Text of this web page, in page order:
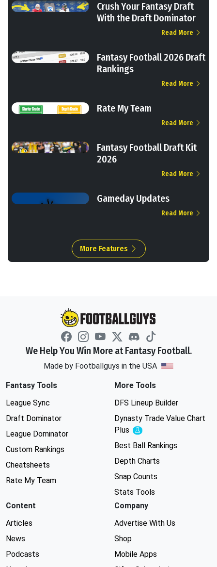
Crush Your Fantasy Draft
With the Draft Dominator
Read More
Fantasy Football 2026 Draft
Rankings
Read More
Rate My Team
Read More
Fantasy Football Draft Kit
2026
Read More
Gameday Updates
Read More
More Features
We Help You Win More at Fantasy Football.
Made by Footballguys in the USA
Fantasy Tools
League Sync
Draft Dominator
League Dominator
Custom Rankings
Cheatsheets
Rate My Team
More Tools
DFS Lineup Builder
Dynasty Trade Value Chart
Plus
Experimental
Best Ball Rankings
Depth Charts
Snap Counts
Stats Tools
Content
Articles
News
Podcasts
Company
Advertise With Us
Shop
Mobile Apps